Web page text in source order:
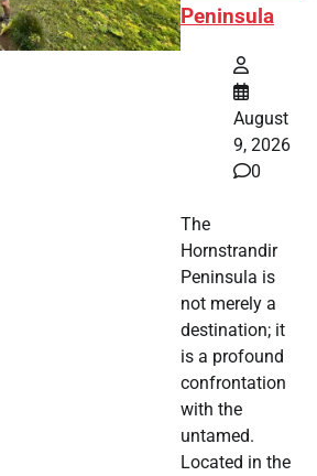
Peninsula
August
9, 2026
0
The
Hornstrandir
Peninsula is
not merely a
destination; it
is a profound
confrontation
with the
untamed.
Located in the